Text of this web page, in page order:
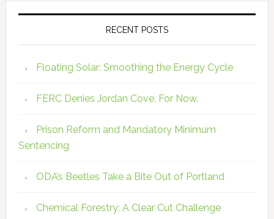
RECENT POSTS
Floating Solar: Smoothing the Energy Cycle
FERC Denies Jordan Cove, For Now.
Prison Reform and Mandatory Minimum
Sentencing
ODA’s Beetles Take a Bite Out of Portland
Chemical Forestry: A Clear Cut Challenge